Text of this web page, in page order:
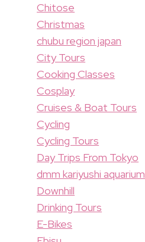
Chitose
Christmas
chubu region japan
City Tours
Cooking Classes
Cosplay
Cruises & Boat Tours
Cycling
Cycling Tours
Day Trips From Tokyo
dmm kariyushi aquarium
Downhill
Drinking Tours
E-Bikes